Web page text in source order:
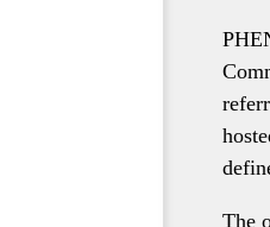
The